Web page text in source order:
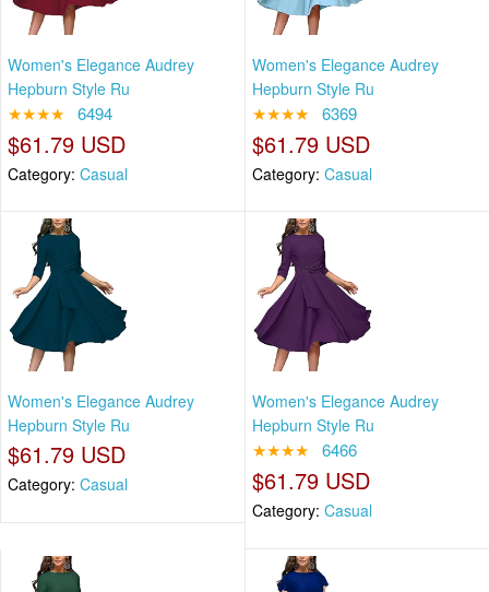
Women's Elegance Audrey
Hepburn Style Ru
★★★★ 6494
$61.79 USD
Category: Casual
Women's Elegance Audrey
Hepburn Style Ru
★★★★ 6369
$61.79 USD
Category: Casual
Women's Elegance Audrey
Hepburn Style Ru
$61.79 USD
Category: Casual
Women's Elegance Audrey
Hepburn Style Ru
★★★★ 6466
$61.79 USD
Category: Casual